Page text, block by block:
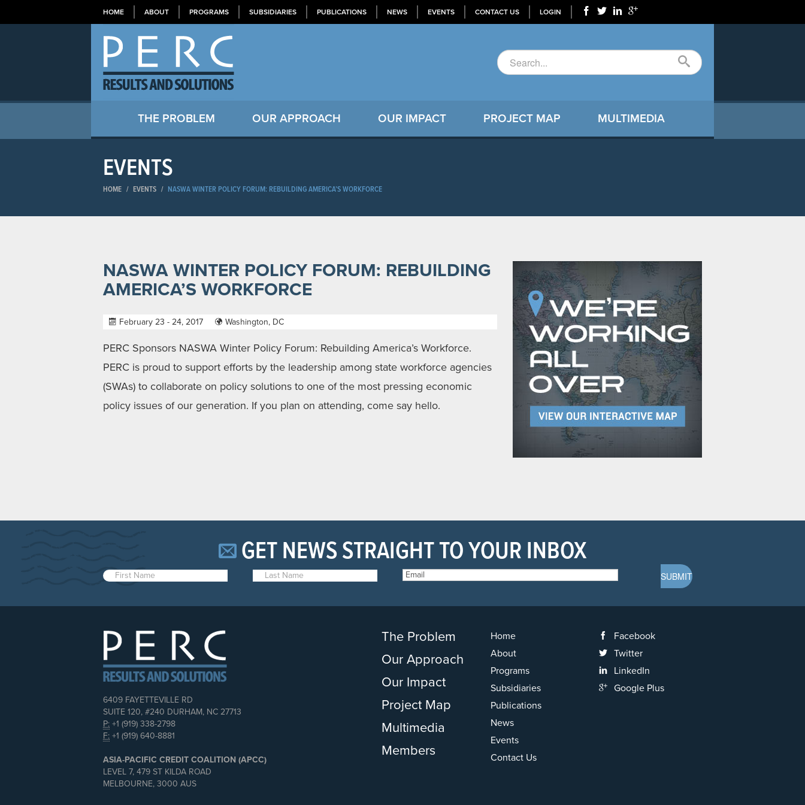
HOME ABOUT PROGRAMS SUBSIDIARIES PUBLICATIONS NEWS EVENTS CONTACT US LOGIN
THE PROBLEM OUR APPROACH OUR IMPACT PROJECT MAP MULTIMEDIA
EVENTS
HOME / EVENTS / NASWA WINTER POLICY FORUM: REBUILDING AMERICA’S WORKFORCE
NASWA WINTER POLICY FORUM: REBUILDING
AMERICA’S WORKFORCE
February 23 - 24, 2017 Washington, DC
PERC Sponsors NASWA Winter Policy Forum: Rebuilding America’s Workforce.
PERC is proud to support efforts by the leadership among state workforce agencies
(SWAs) to collaborate on policy solutions to one of the most pressing economic
policy issues of our generation. If you plan on attending, come say hello.
GET NEWS STRAIGHT TO YOUR INBOX
6409 FAYETTEVILLE RD
SUITE 120, #240 DURHAM, NC 27713
P: +1 (919) 338-2798
F: +1 (919) 640-8881
ASIA-PACIFIC CREDIT COALITION (APCC)
LEVEL 7, 479 ST KILDA ROAD
MELBOURNE, 3000 AUS
The Problem
Our Approach
Our Impact
Project Map
Multimedia
Members
Home
About
Programs
Subsidiaries
Publications
News
Events
Contact Us
Facebook
Twitter
LinkedIn
Google Plus